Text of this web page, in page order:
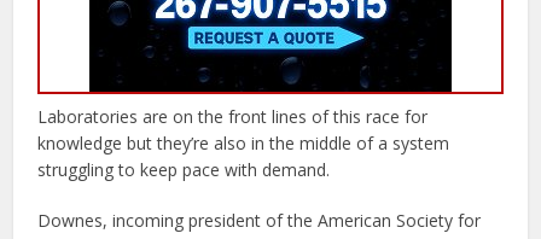
Laboratories are on the front lines of this race for
knowledge but they’re also in the middle of a system
struggling to keep pace with demand.
Downes, incoming president of the American Society for